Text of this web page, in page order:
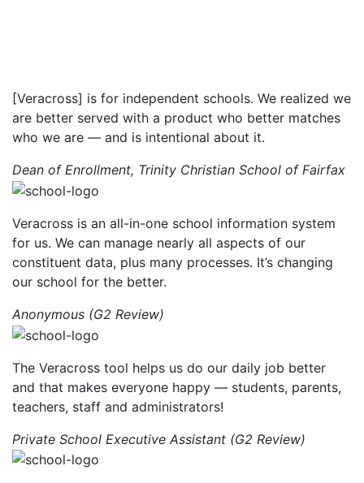
[Veracross] is for independent schools. We realized we
are better served with a product who better matches
who we are — and is intentional about it.
Dean of Enrollment, Trinity Christian School of Fairfax
Veracross is an all-in-one school information system
for us. We can manage nearly all aspects of our
constituent data, plus many processes. It’s changing
our school for the better.
Anonymous (G2 Review)
The Veracross tool helps us do our daily job better
and that makes everyone happy — students, parents,
teachers, staff and administrators!
Private School Executive Assistant (G2 Review)